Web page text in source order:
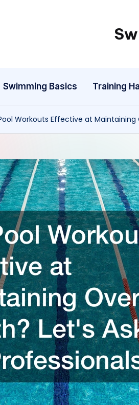
Swimming Basics Training
Workouts Effective at Maintaining